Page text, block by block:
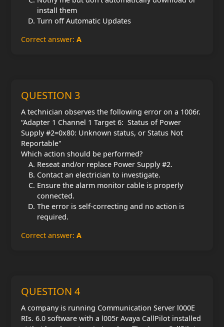
install them
Turn off Automatic Updates
Correct answer: A
QUESTION 3
A technician observes the following error on a 1006r.
“Adapter 1 Channel 1 Target 6: Status of Power
Supply #2=0x80: Unknown status, or Status Not
Reportable"
Which action should be performed?
Reseat and/or replace Power Supply #2.
Contact an electrician to investigate.
Ensure the alarm monitor cable is properly
connected.
The error is self-correcting and no action is
required.
Correct answer: A
QUESTION 4
A company is running Communication Server l000E
RIs. 6.0 software with a l005r Avaya CallPilot installed